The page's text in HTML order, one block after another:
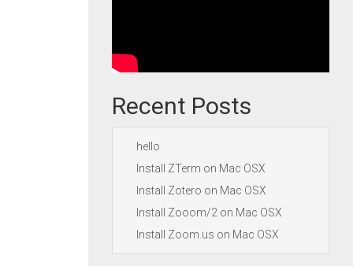
Recent Posts
hello
Install ZTerm on Mac OSX
Install Zotero on Mac OSX
Install Zooom/2 on Mac OSX
Install Zoom.us on Mac OSX